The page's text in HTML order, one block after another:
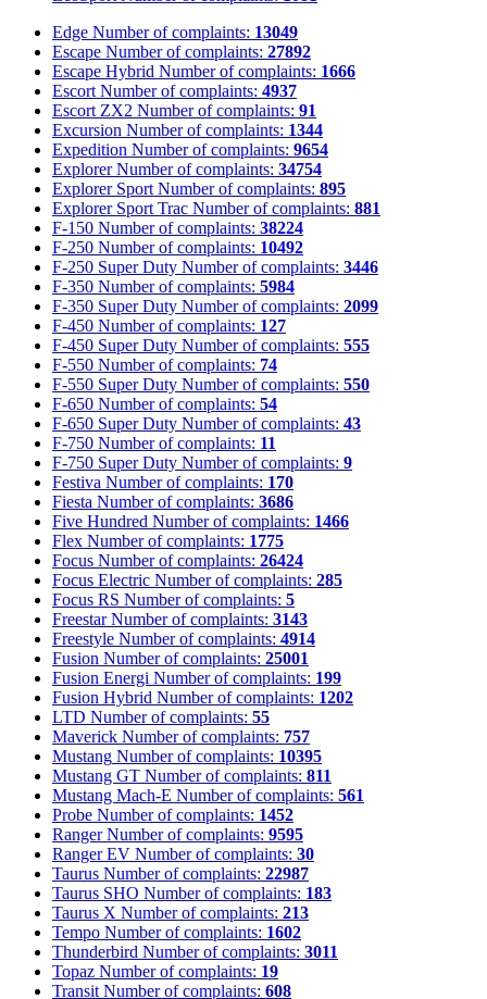
Edge Number of complaints: 13049
Escape Number of complaints: 27892
Escape Hybrid Number of complaints: 1666
Escort Number of complaints: 4937
Escort ZX2 Number of complaints: 91
Excursion Number of complaints: 1344
Expedition Number of complaints: 9654
Explorer Number of complaints: 34754
Explorer Sport Number of complaints: 895
Explorer Sport Trac Number of complaints: 881
F-150 Number of complaints: 38224
F-250 Number of complaints: 10492
F-250 Super Duty Number of complaints: 3446
F-350 Number of complaints: 5984
F-350 Super Duty Number of complaints: 2099
F-450 Number of complaints: 127
F-450 Super Duty Number of complaints: 555
F-550 Number of complaints: 74
F-550 Super Duty Number of complaints: 550
F-650 Number of complaints: 54
F-650 Super Duty Number of complaints: 43
F-750 Number of complaints: 11
F-750 Super Duty Number of complaints: 9
Festiva Number of complaints: 170
Fiesta Number of complaints: 3686
Five Hundred Number of complaints: 1466
Flex Number of complaints: 1775
Focus Number of complaints: 26424
Focus Electric Number of complaints: 285
Focus RS Number of complaints: 5
Freestar Number of complaints: 3143
Freestyle Number of complaints: 4914
Fusion Number of complaints: 25001
Fusion Energi Number of complaints: 199
Fusion Hybrid Number of complaints: 1202
LTD Number of complaints: 55
Maverick Number of complaints: 757
Mustang Number of complaints: 10395
Mustang GT Number of complaints: 811
Mustang Mach-E Number of complaints: 561
Probe Number of complaints: 1452
Ranger Number of complaints: 9595
Ranger EV Number of complaints: 30
Taurus Number of complaints: 22987
Taurus SHO Number of complaints: 183
Taurus X Number of complaints: 213
Tempo Number of complaints: 1602
Thunderbird Number of complaints: 3011
Topaz Number of complaints: 19
Transit Number of complaints: 608